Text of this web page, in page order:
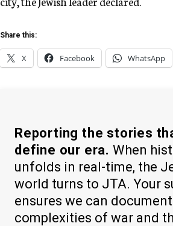
Share this:
X Facebook WhatsApp
Reporting the stories
define our era. When
unfolds in real-time, the
world turns to JTA. Your
ensures we can
complexities of war and